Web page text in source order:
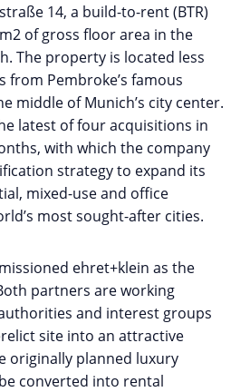
14, a build-to-rent (BTR)
of gross floor area in the
The property is located less
Pembroke’s famous
middle of Munich’s city center.
latest of four acquisitions in
with which the company
strategy to expand its
mixed-use and office
most sought-after cities.
ehret+klein as the
partners are working
and interest groups
site into an attractive
originally planned luxury
converted into rental